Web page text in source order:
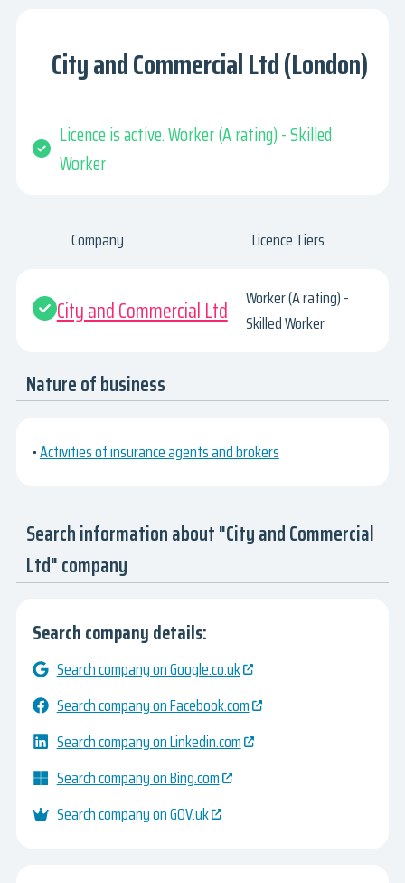
City and Commercial Ltd (London)
Licence is active. Worker (A rating) - Skilled
Worker
Company Licence Tiers
City and Commercial Ltd
Worker (A rating) -
Skilled Worker
Nature of business
•Activities of insurance agents and brokers
Search information about "City and Commercial
Ltd" company
Search company details:
Search company on Google.co.uk
Search company on Facebook.com
Search company on Linkedin.com
Search company on Bing.com
Search company on GOV.uk